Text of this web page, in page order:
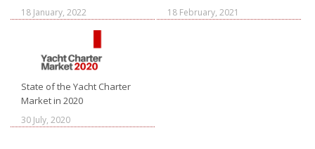
18 January, 2022 18 February, 2021
State of the Yacht Charter
Market in 2020
30 July, 2020